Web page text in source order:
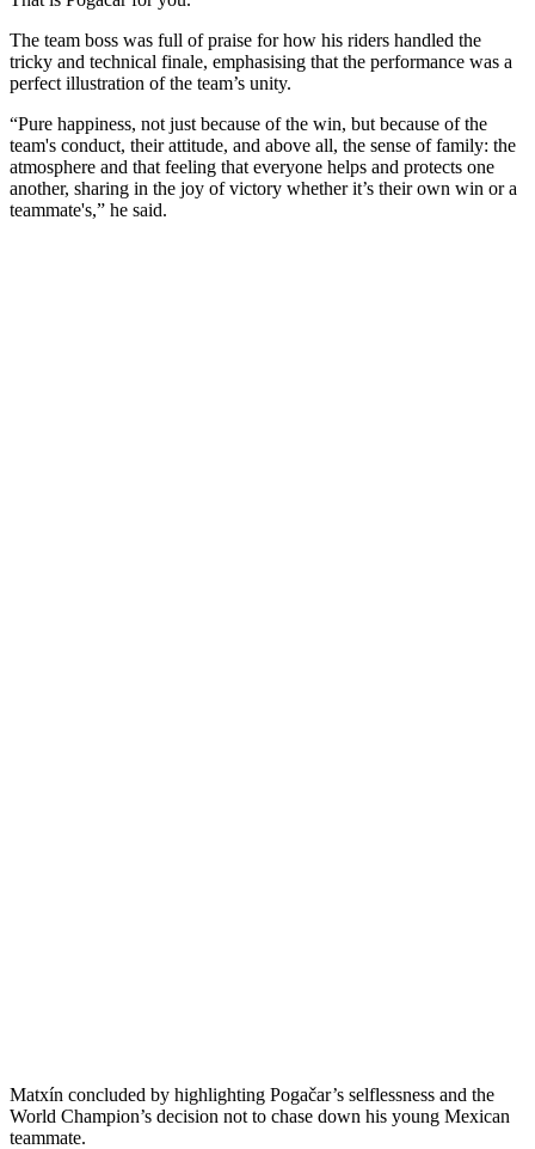
The team boss was full of praise for how his riders handled the
tricky and technical finale, emphasising that the performance was a
perfect illustration of the team’s unity.
“Pure happiness, not just because of the win, but because of the
team's conduct, their attitude, and above all, the sense of family: the
atmosphere and that feeling that everyone helps and protects one
another, sharing in the joy of victory whether it’s their own win or a
teammate's,” he said.
Matxín concluded by highlighting Pogačar’s selflessness and the
World Champion’s decision not to chase down his young Mexican
teammate.